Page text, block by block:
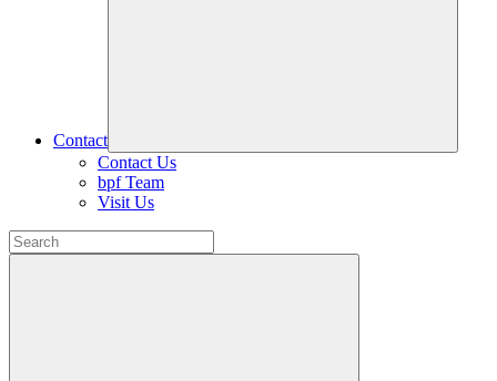
Contact
Contact Us
bpf Team
Visit Us